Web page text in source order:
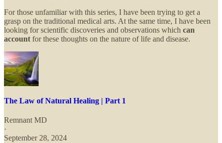
For those unfamiliar with this series, I have been trying to get a
grasp on the traditional medical arts. At the same time, I have been
looking for scientific discoveries and observations which can
account for these thoughts on the nature of life and disease.
The Law of Natural Healing | Part 1
Remnant MD
·
September 28, 2024